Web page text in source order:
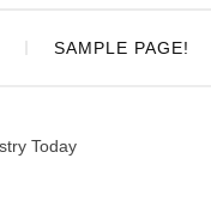
SAMPLE PAGE!
Today